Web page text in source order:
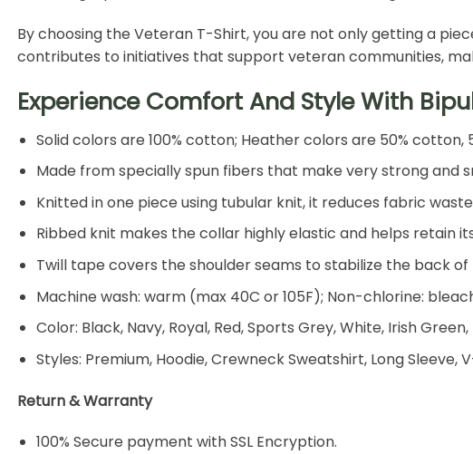
By choosing the Veteran T-Shirt, you are not only getting a
contributes to initiatives that support veteran communities,
Experience Comfort And Style With
Solid colors are 100% cotton; Heather colors are 50%
Made from specially spun fibers that make very strong and
Knitted in one piece using tubular knit, it reduces fabric
Ribbed knit makes the collar highly elastic and helps retain
Twill tape covers the shoulder seams to stabilize the back
Machine wash: warm (max 40C or 105F); Non-chlorine:
Color: Black, Navy, Royal, Red, Sports Grey, White, Irish Green,
Styles: Premium, Hoodie, Crewneck Sweatshirt, Long Sleeve,
Return & Warranty
100% Secure payment with SSL Encryption.